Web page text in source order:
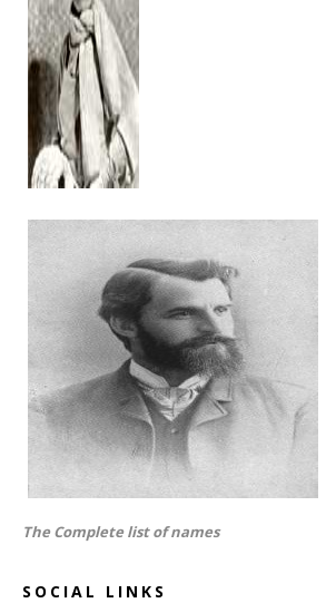
The Complete list of names
SOCIAL LINKS